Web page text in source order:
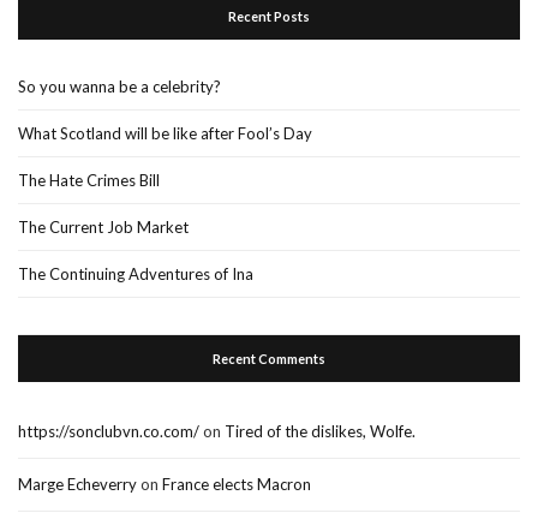
Recent Posts
So you wanna be a celebrity?
What Scotland will be like after Fool’s Day
The Hate Crimes Bill
The Current Job Market
The Continuing Adventures of Ina
Recent Comments
https://sonclubvn.co.com/on Tired of the dislikes, Wolfe.
Marge Echeverryon France elects Macron